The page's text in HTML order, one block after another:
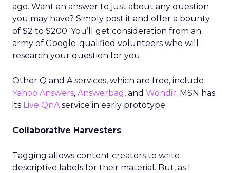
ago. Want an answer to just about any question
you may have? Simply post it and offer a bounty
of $2 to $200. You’ll get consideration from an
army of Google-qualified volunteers who will
research your question for you.
Other Q and A services, which are free, include
Yahoo Answers, Answerbag, and Wondir. MSN has
its Live QnAservice in early prototype.
Collaborative Harvesters
Tagging allows content creators to write
descriptive labels for their material. But, as I